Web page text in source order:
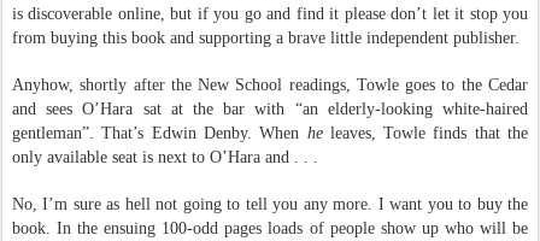
is discoverable online, but if you go and find it please don’t let it stop you
from buying this book and supporting a brave little independent publisher.
Anyhow, shortly after the New School readings, Towle goes to the Cedar
and sees O’Hara sat at the bar with “an elderly-looking white-haired
gentleman”. That’s Edwin Denby. When heleaves, Towle finds that the
only available seat is next to O’Hara and . . .
No, I’m sure as hell not going to tell you any more. I want you to buy the
book. In the ensuing 100-odd pages loads of people show up who will be